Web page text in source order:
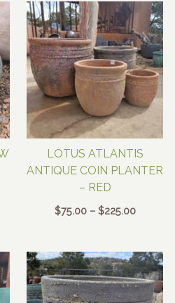
LOTUS ATLANTIS
ANTIQUE COIN PLANTER
– RED
$75.00 – $225.00Price
through
$225.00